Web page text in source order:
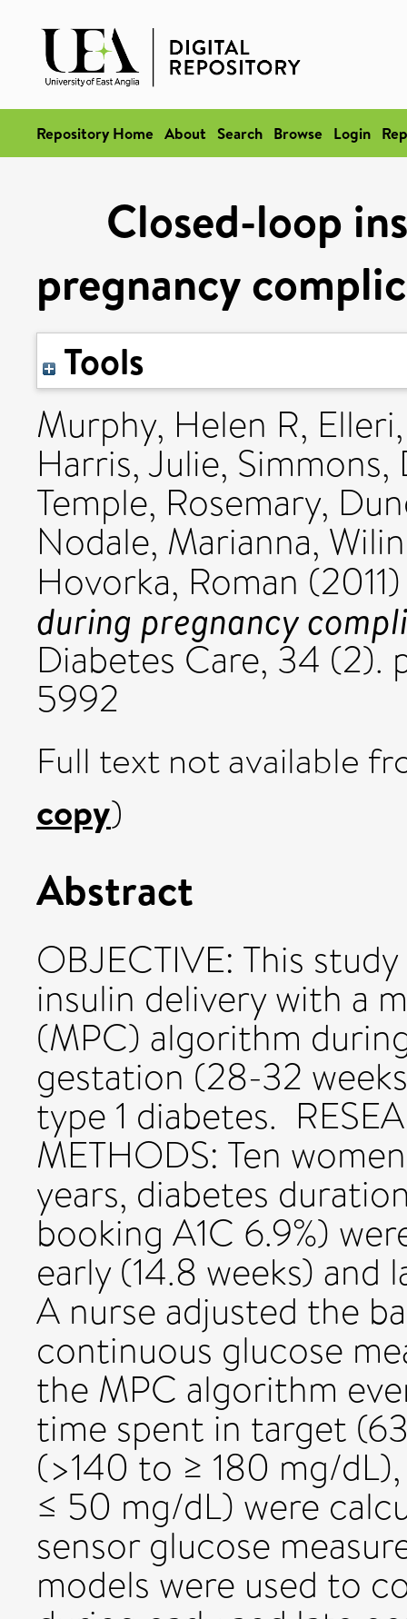
Repository Home About Search Browse Login
Closed-loop
pregnancy
Tools
Murphy, Helen R,
Harris, Julie, Simmons,
Temple, Rosemary,
Nodale, Marianna,
Hovorka, Roman
during pregnancy
Diabetes Care, 34 (2).
5992
Full text not available
copy)
Abstract
OBJECTIVE: This
insulin delivery with a
(MPC) algorithm
gestation (28-32
type 1 diabetes.
METHODS: Ten
years, diabetes
booking A1C 6.9%)
early (14.8 weeks) and
A nurse adjusted the
continuous glucose
the MPC algorithm
time spent in target
(>140 to ≥ 180 mg/
≤ 50 mg/dL) were
sensor glucose
models were used to